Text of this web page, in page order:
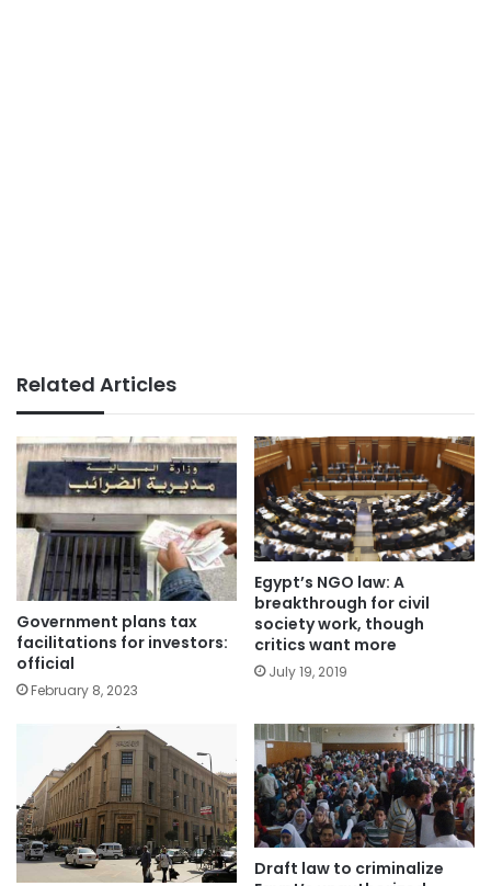
Related Articles
Government plans tax
facilitations for investors:
official
February 8, 2023
Egypt’s NGO law: A
breakthrough for civil
society work, though
critics want more
July 19, 2019
Draft law to criminalize